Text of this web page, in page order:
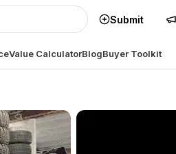
Submit
Value CalculatorBlogBuyer Toolkit